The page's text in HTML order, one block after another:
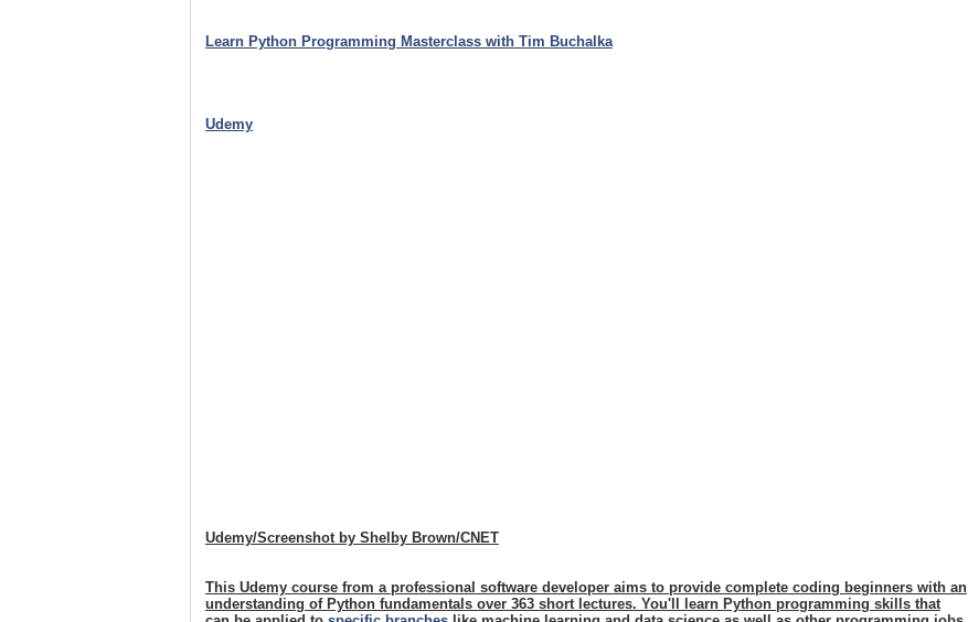
Learn Python Programming Masterclass with Tim Buchalka
Udemy
Udemy/Screenshot by Shelby Brown/CNET
This Udemy course from a professional software developer aims to provide complete coding beginners with an
understanding of Python fundamentals over 363 short lectures. You'll learn Python programming skills that